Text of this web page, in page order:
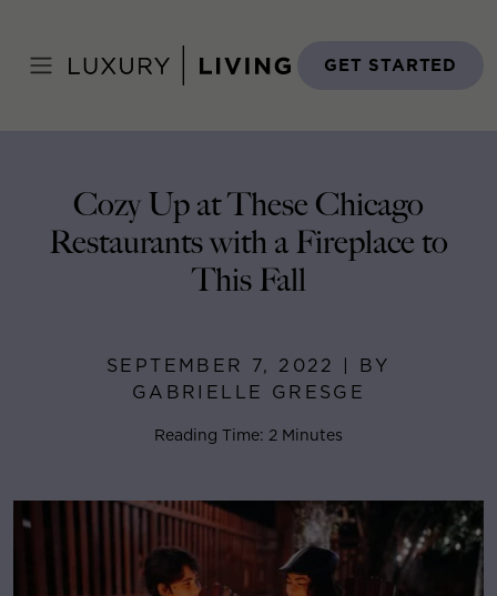
content
GET STARTED
September 7, 2022
Cozy Up at These Chicago
Restaurants with a Fireplace to
This Fall
SEPTEMBER 7, 2022 | BY
GABRIELLE GRESGE
Reading Time: 2 Minutes